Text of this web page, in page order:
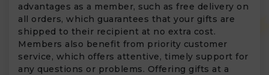
advantages as a member, such as free delivery on
all orders, which guarantees that your gifts are
shipped to their recipient at no extra cost.
Members also benefit from priority customer
service, which offers attentive, timely support for
any questions or problems. Offering gifts at a